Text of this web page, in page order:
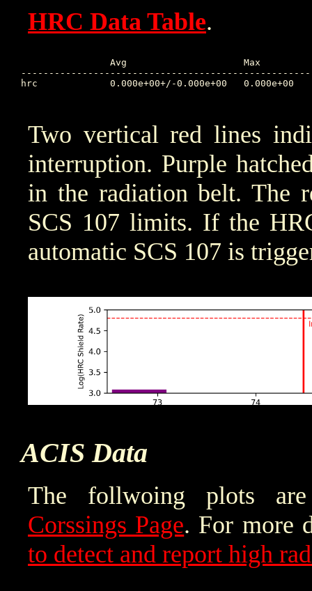
HRC Data Table.
hrc 		0.000e+00+/-0.000e+00	0.000e+00	0.000 	1.000e+10	0.000 	0.000e+00
Two vertical red lines
interruption. Purple
in the radiation belt. The
SCS 107 limits. If the
automatic SCS 107 is
ACIS Data
The follwoing plots
Corssings Page. For more
to detect and report high